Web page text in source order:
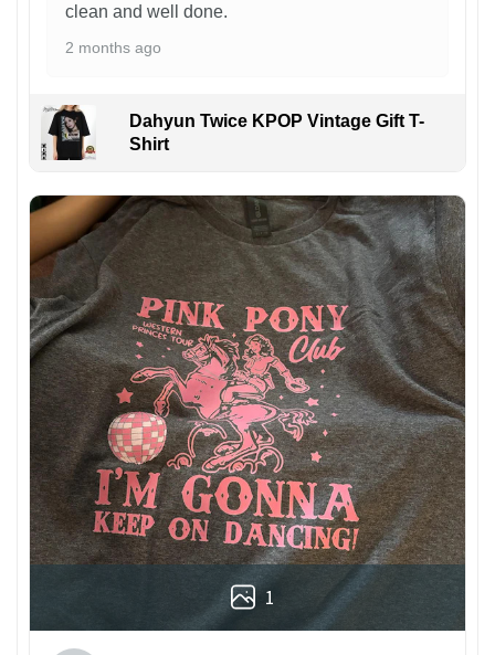
clean and well done.
2 months ago
Dahyun Twice KPOP Vintage Gift T-
Shirt
1